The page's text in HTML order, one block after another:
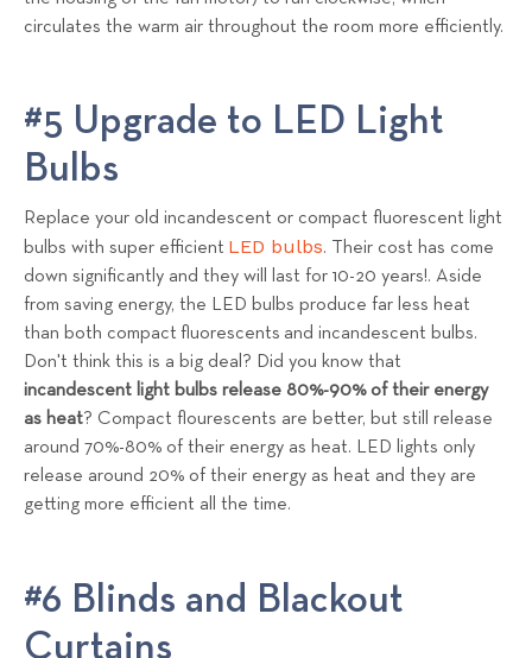
circulates the warm air throughout the room more efficiently.
#5 Upgrade to LED Light
Bulbs
Replace your old incandescent or compact fluorescent light
bulbs with super efficient LED bulbs. Their cost has come
down significantly and they will last for 10-20 years!. Aside
from saving energy, the LED bulbs produce far less heat
than both compact fluorescents and incandescent bulbs.
Don't think this is a big deal? Did you know that
incandescent light bulbs release 80%-90% of their energy
as heat? Compact flourescents are better, but still release
around 70%-80% of their energy as heat. LED lights only
release around 20% of their energy as heat and they are
getting more efficient all the time.
#6 Blinds and Blackout
Curtains